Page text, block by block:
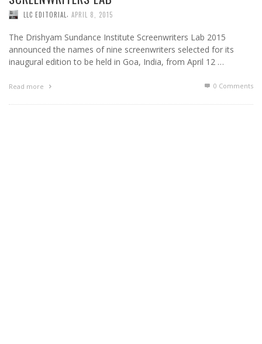
LLC EDITORIAL APRIL 8, 2015
The Drishyam Sundance Institute Screenwriters Lab 2015
announced the names of nine screenwriters selected for its
inaugural edition to be held in Goa, India, from April 12 …
Read more 0 Comments